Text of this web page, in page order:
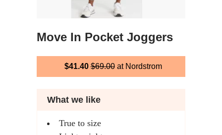
Move In Pocket Joggers
$41.40$69.00at Nordstrom
What we like
True to size